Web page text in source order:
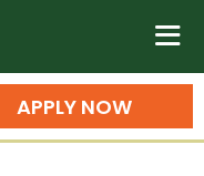
State University
n
APPLY NOW